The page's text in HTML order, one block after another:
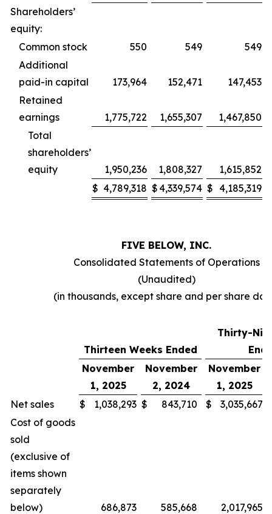
Shareholders’
equity:
Common stock
550 549
549
Additional
paid-in capital
173,964 152,471
147,453
Retained
earnings
1,775,722 1,655,307
1,467,850
Total
shareholders’
equity
1,950,236 1,808,327
1,615,852
$ 4,789,318 $ 4,339,574 $ 4,185,319
FIVE BELOW, INC.
Consolidated Statements of Operations
(Unaudited)
(in thousands, except share and per share
Thirteen Weeks Ended
Thirty-
November
1, 2025
November
2, 2024
November
1, 2025
Net sales $ 1,038,293 $ 843,710 $ 3,035,667
Cost of goods
sold
(exclusive of
items shown
separately
below)
686,873 585,668
2,017,965